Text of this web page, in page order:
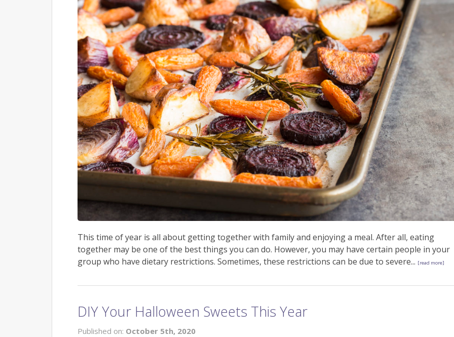
This time of year is all about getting together with family and enjoying a meal. After all, eating
together may be one of the best things you can do. However, you may have certain people in your
group who have dietary restrictions. Sometimes, these restrictions can be due to severe... [read more]
DIY Your Halloween Sweets This Year
Published on: October 5th, 2020